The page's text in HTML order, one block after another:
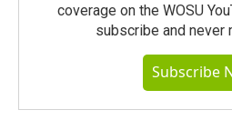
coverage on the WOSU
subscribe and never
Subscribe